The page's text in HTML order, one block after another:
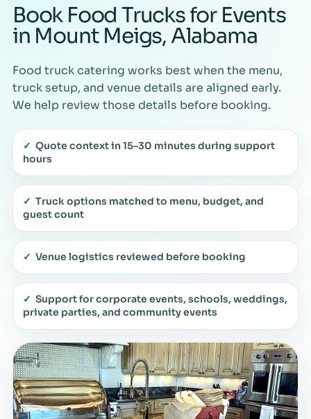
Book Food Trucks for Events
in Mount Meigs, Alabama
Food truck catering works best when the menu,
truck setup, and venue details are aligned early.
We help review those details before booking.
✓ Quote context in 15–30 minutes during support
hours
✓ Truck options matched to menu, budget, and
guest count
✓ Venue logistics reviewed before booking
✓ Support for corporate events, schools, weddings,
private parties, and community events